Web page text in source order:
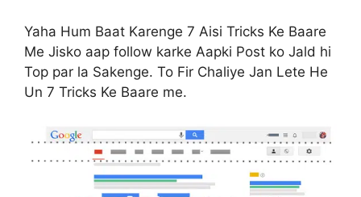
Yaha Hum Baat Karenge 7 Aisi Tricks Ke Baare
Me Jisko aap follow karke Aapki Post ko Jald hi
Top par la Sakenge. To Fir Chaliye Jan Lete He
Un 7 Tricks Ke Baare me.